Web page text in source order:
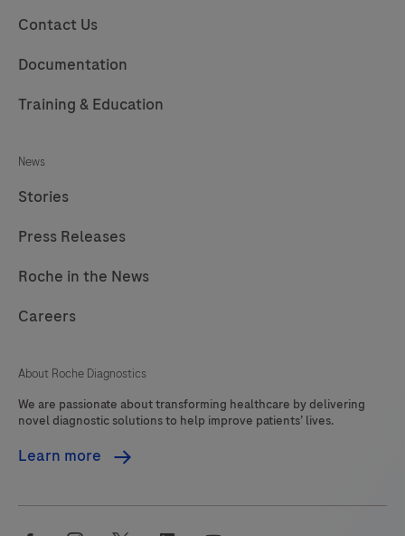
Contact Us
Documentation
Training & Education
News
Stories
Press Releases
Roche in the News
Careers
About Roche Diagnostics
We are passionate about transforming healthcare by delivering
novel diagnostic solutions to help improve patients’ lives.
Learn more